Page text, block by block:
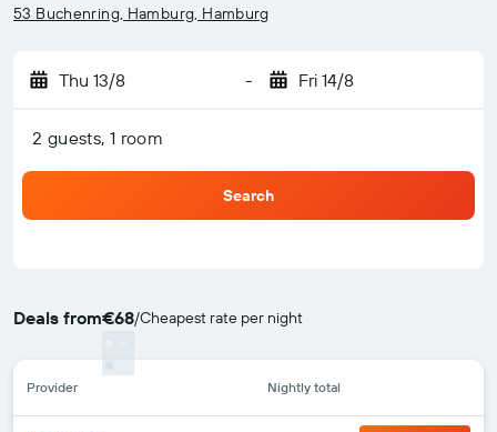
53 Buchenring, Hamburg, Hamburg
Thu 13/8 - Fri 14/8
2 guests, 1 room
Search
Deals from€68/Cheapest rate per night
Provider Nightly total